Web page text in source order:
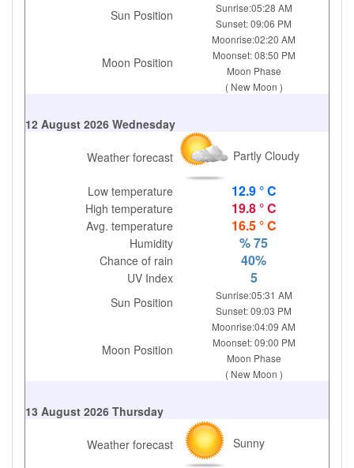
Sun Position
Sunrise:05:28 AM
Sunset: 09:06 PM
Moon Position
Moonrise:02:20 AM
Moonset: 08:50 PM
Moon Phase
( New Moon )
12 August 2026 Wednesday
Weather forecast Partly Cloudy
Low temperature 12.9 ° C
High temperature 19.8 ° C
Avg. temperature 16.5 ° C
Humidity % 75
Chance of rain 40%
UV Index 5
Sun Position
Sunrise:05:31 AM
Sunset: 09:03 PM
Moon Position
Moonrise:04:09 AM
Moonset: 09:00 PM
Moon Phase
( New Moon )
13 August 2026 Thursday
Weather forecast Sunny